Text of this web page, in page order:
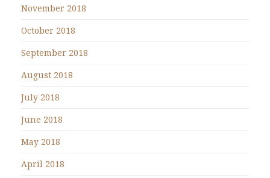
November 2018
October 2018
September 2018
August 2018
July 2018
June 2018
May 2018
April 2018